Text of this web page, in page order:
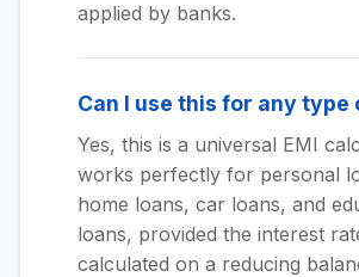
applied by banks.
Can I use this for any type
Yes, this is a universal EMI
works perfectly for personal
home loans, car loans, and
loans, provided the interest
calculated on a reducing